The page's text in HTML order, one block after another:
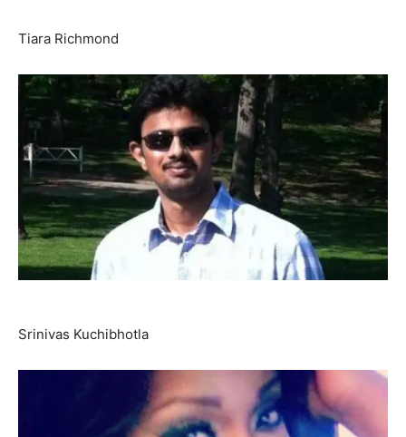
Tiara Richmond
Srinivas Kuchibhotla